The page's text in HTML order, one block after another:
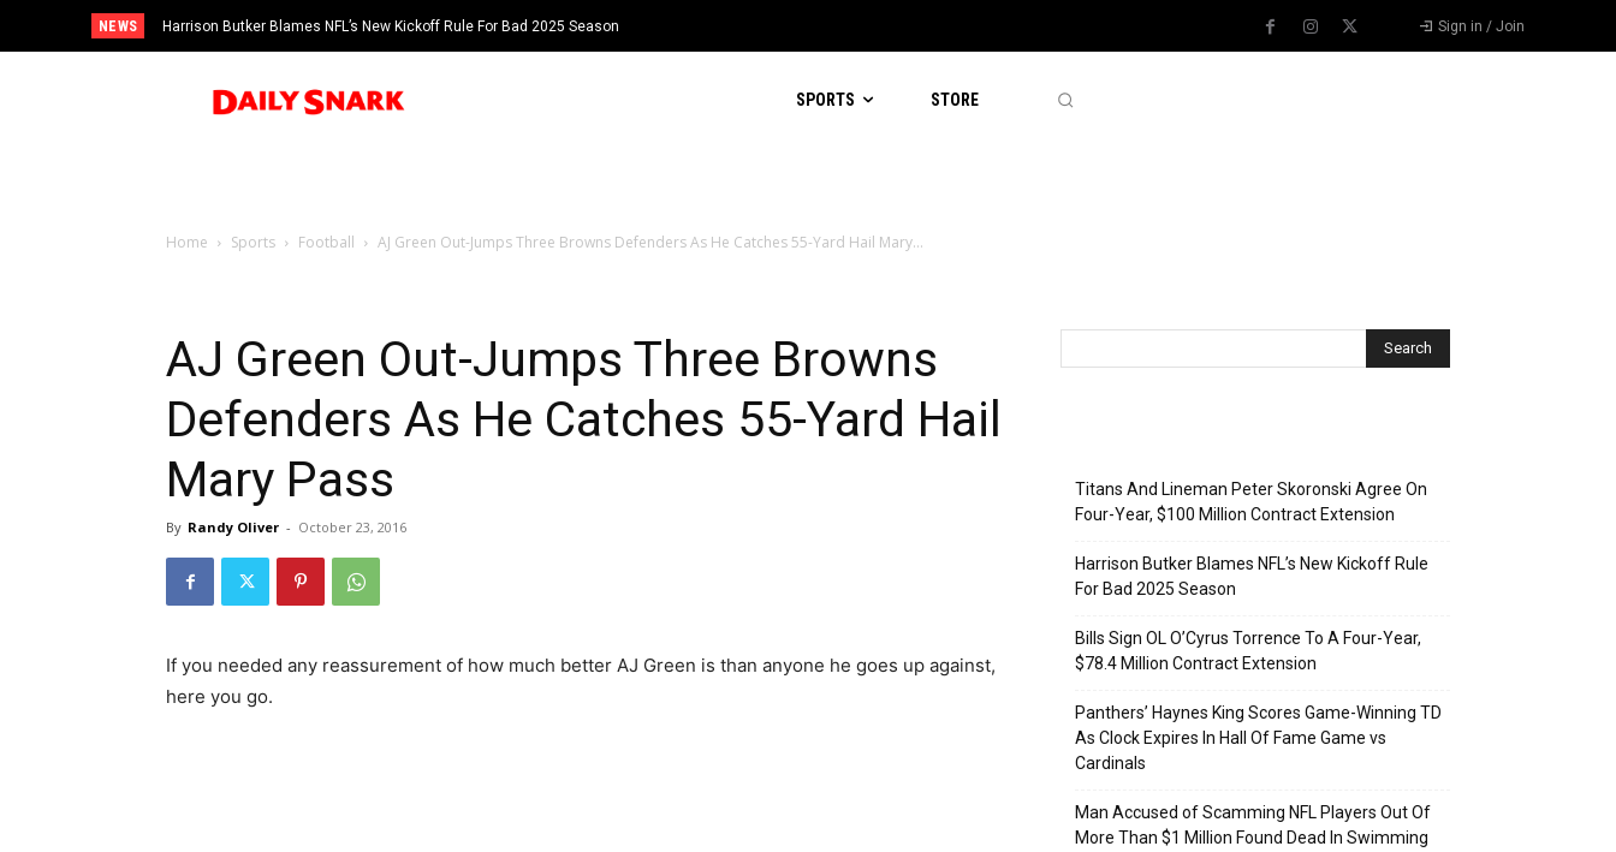
NEWS Harrison Butker Blames NFL’s New Kickoff Rule For Bad 2025 Season Sign in / Join
SPORTS STORE
Home Sports Football AJ Green Out-Jumps Three Browns Defenders As He Catches 55-Yard Hail Mary...
AJ Green Out-Jumps Three Browns
Defenders As He Catches 55-Yard Hail
Mary Pass
By Randy Oliver - October 23, 2016
If you needed any reassurement of how much better AJ Green is than anyone he goes up against,
here you go.
Titans And Lineman Peter Skoronski Agree On
Four-Year, $100 Million Contract Extension
Harrison Butker Blames NFL’s New Kickoff Rule
For Bad 2025 Season
Bills Sign OL O’Cyrus Torrence To A Four-Year,
$78.4 Million Contract Extension
Panthers’ Haynes King Scores Game-Winning TD
As Clock Expires In Hall Of Fame Game vs
Cardinals
Man Accused of Scamming NFL Players Out Of
More Than $1 Million Found Dead In Swimming